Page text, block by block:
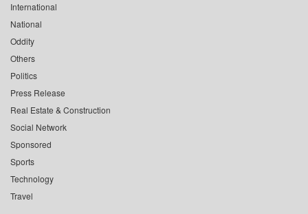
International
National
Oddity
Others
Politics
Press Release
Real Estate & Construction
Social Network
Sponsored
Sports
Technology
Travel